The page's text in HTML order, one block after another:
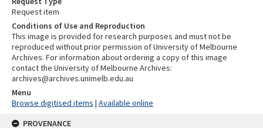
Request item
Conditions of Use and Reproduction
This image is provided for research purposes and must not be
reproduced without prior permission of University of Melbourne
Archives. For information about ordering a copy of this image
contact the University of Melbourne Archives:
archives@archives.unimelb.edu.au
Menu
Browse digitised items | Available online
PROVENANCE